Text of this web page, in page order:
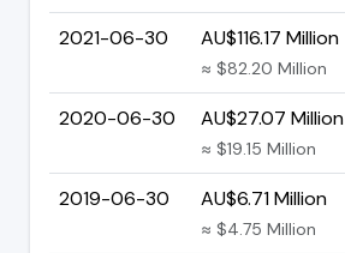
2021-06-30 AU$116.17 Million
≈ $82.20 Million
2020-06-30 AU$27.07 Million
≈ $19.15 Million
2019-06-30 AU$6.71 Million
≈ $4.75 Million